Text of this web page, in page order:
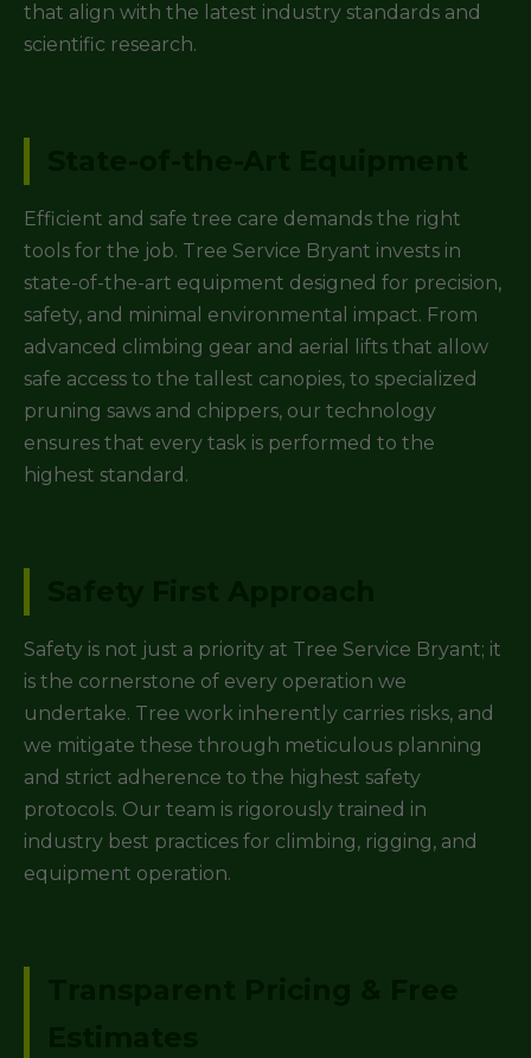
that align with the latest industry standards and
scientific research.
Efficient and safe tree care demands the right
tools for the job. Tree Service Bryant invests in
state-of-the-art equipment designed for precision,
safety, and minimal environmental impact. From
advanced climbing gear and aerial lifts that allow
safe access to the tallest canopies, to specialized
pruning saws and chippers, our technology
ensures that every task is performed to the
highest standard.
Safety is not just a priority at Tree Service Bryant; it
is the cornerstone of every operation we
undertake. Tree work inherently carries risks, and
we mitigate these through meticulous planning
and strict adherence to the highest safety
protocols. Our team is rigorously trained in
industry best practices for climbing, rigging, and
equipment operation.